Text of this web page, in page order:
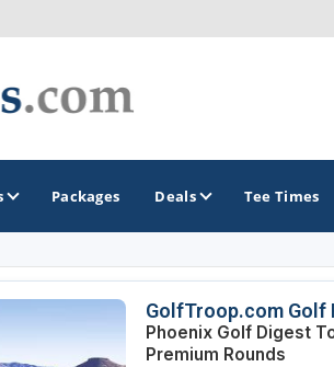
GOLF TRAILS
Divine 9
Packages Deals Tee Times
GolfTroop.com Golf
Phoenix Golf Digest
Premium Rounds